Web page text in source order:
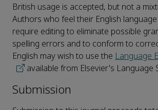
British usage is accepted, but not a
Authors who feel their English
require editing to eliminate possible
spelling errors and to conform to
English may wish to use the Language
available from Elsevier's Language
Submission